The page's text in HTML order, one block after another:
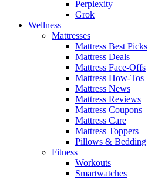
Perplexity
Grok
Wellness
Mattresses
Mattress Best Picks
Mattress Deals
Mattress Face-Offs
Mattress How-Tos
Mattress News
Mattress Reviews
Mattress Coupons
Mattress Care
Mattress Toppers
Pillows & Bedding
Fitness
Workouts
Smartwatches